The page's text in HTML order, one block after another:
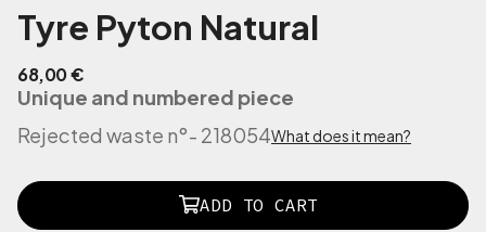
Tyre Pyton Natural
68,00€
Unique and numbered piece
Rejected waste n°- 218054What does it mean?
2
0
ADD TO CART